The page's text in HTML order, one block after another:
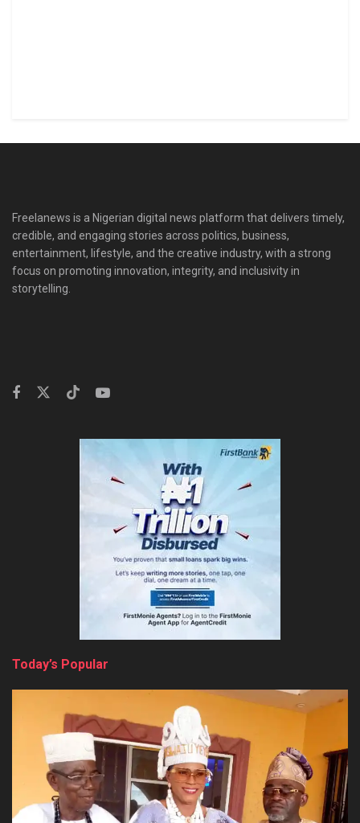
Freelanews is a Nigerian digital news platform that delivers timely,
credible, and engaging stories across politics, business,
entertainment, lifestyle, and the creative industry, with a strong
focus on promoting innovation, integrity, and inclusivity in
storytelling.
Today’s Popular